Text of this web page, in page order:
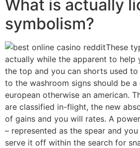
What is actually
symbolism?
These
actually while the apparent to help
the top and you can shorts used
to the washroom signs should be a
european otherwise an american.
are classified in-flight, the new
of gains and you will rates. A
– represented as the spear and
serve it off within the search for